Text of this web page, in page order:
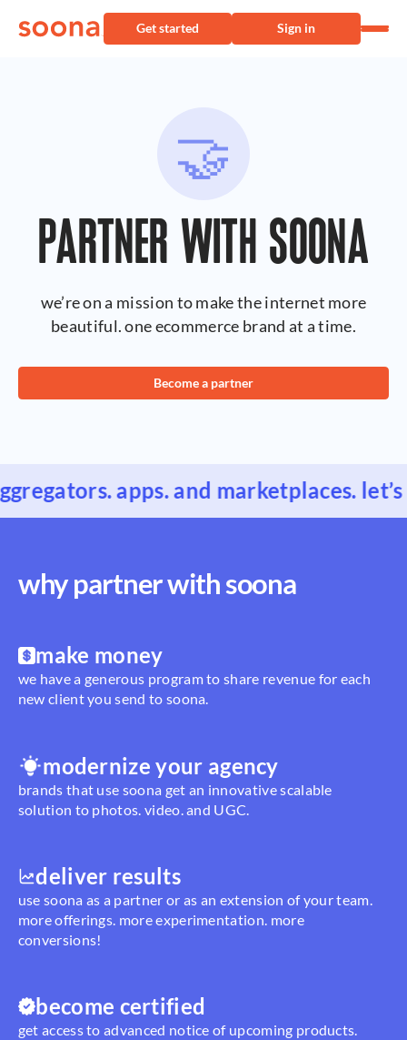
Get started Sign in
🤝
PARTNER WITH SOONA
we’re on a mission to make the internet more
beautiful. one ecommerce brand at a time.
Become a partner
apps. and marketplaces.
why partner with soona
make money
we have a generous program to share revenue for each
new client you send to soona.
modernize your agency
brands that use soona get an innovative scalable
solution to photos. video. and UGC.
deliver results
use soona as a partner or as an extension of your team.
more offerings. more experimentation. more
conversions!
become certified
get access to advanced notice of upcoming products.